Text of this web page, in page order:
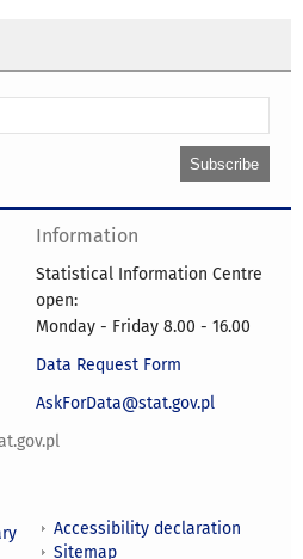
Information
Statistical Information Centre
open:
Monday - Friday 8.00 - 16.00
Data Request Form
AskForData@stat.gov.pl
Accessibility declaration
Sitemap